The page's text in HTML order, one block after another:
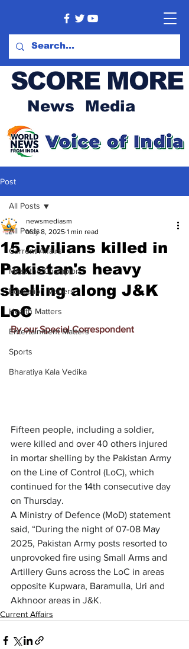
SCORE MORE
News Media
Post
All Posts
Current Affairs
Meet the Champion
Education Matters
Health Matters
Entertainment Matters
Sports
Bharatiya Kala Vedika
All Posts
15 civilians killed in
Pakistan's heavy
shelling along J&K
LoC
newsmediasm
May 8, 2025 1 min read
By our Special Correspondent
Fifteen people, including a soldier,
were killed and over 40 others injured
in mortar shelling by the Pakistan Army
on the Line of Control (LoC), which
continued for the 14th consecutive day
on Thursday.
A Ministry of Defence (MoD) statement
said, “During the night of 07-08 May
2025, Pakistan Army posts resorted to
unprovoked fire using Small Arms and
Artillery Guns across the LoC in areas
opposite Kupwara, Baramulla, Uri and
Akhnoor areas in J&K.
Current Affairs